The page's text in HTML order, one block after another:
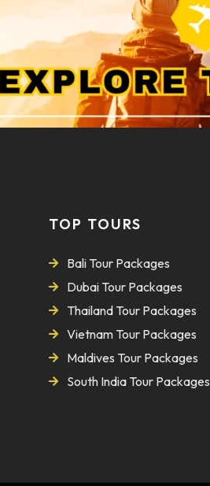
TOP TOURS
Bali Tour Packages
Dubai Tour Packages
Thailand Tour Packages
Vietnam Tour Packages
Maldives Tour Packages
South India Tour Packages